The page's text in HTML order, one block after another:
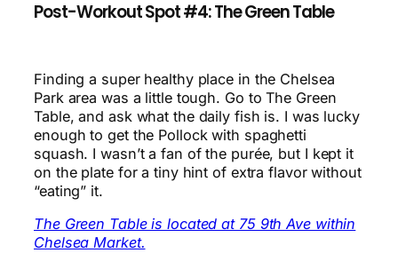
Post-Workout Spot #4: The Green Table
Finding a super healthy place in the Chelsea
Park area was a little tough. Go to The Green
Table, and ask what the daily fish is. I was lucky
enough to get the Pollock with spaghetti
squash. I wasn’t a fan of the purée, but I kept it
on the plate for a tiny hint of extra flavor without
“eating” it.
The Green Table is located at 75 9th Ave within
Chelsea Market.